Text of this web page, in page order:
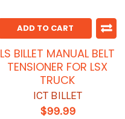
ADD TO CART
LS BILLET MANUAL BELT
TENSIONER FOR LSX
TRUCK
ICT BILLET
$99.99